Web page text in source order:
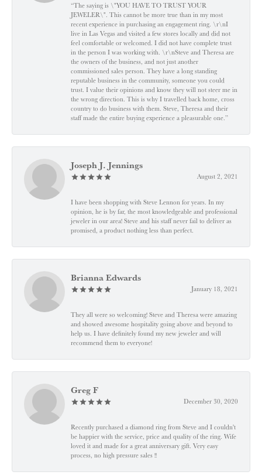
“The saying is \"YOU HAVE TO TRUST YOUR
JEWELER\". This cannot be more true than in my most
recent experience in purchasing an engagement ring. \r\nI
live in Las Vegas and visited a few stores locally and did not
feel comfortable or welcomed. I did not have complete trust
in the person I was working with. \r\nSteve and Theresa are
the owners of the business, and not just another
commissioned sales person. They have a long standing
reputable business in the community, someone you could
trust. I value their opinions and know they will not steer me in
the wrong direction. This is why I travelled back home, cross
country to do business with them. Steve, Theresa and their
staff made the entire buying experience a pleasurable one.”
Joseph J. Jennings
August 2, 2021
I have been shopping with Steve Lennon for years. In my
opinion, he is by far, the most knowledgeable and professional
jeweler in our area! Steve and his staff never fail to deliver as
promised, a product nothing less than perfect.
Brianna Edwards
January 18, 2021
They all were so welcoming! Steve and Theresa were amazing
and showed awesome hospitality going above and beyond to
help us. I have definitely found my new jeweler and will
recommend them to everyone!
Greg F
December 30, 2020
Recently purchased a diamond ring from Steve and I couldn't
be happier with the service, price and quality of the ring. Wife
loved it and made for a great anniversary gift. Very easy
process, no high pressure sales !!